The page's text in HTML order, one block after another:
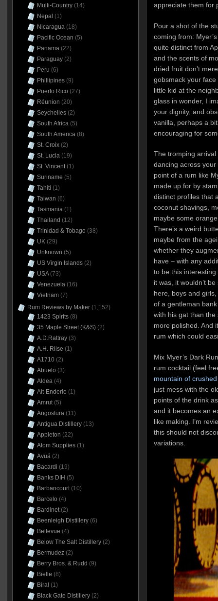
appreciate them for
Pour a shot of the
coming from:
quite distinct from
and the scents of
dried fruit don’t
gobsmack your
little kid at the
glass in wonder, I
your dignity, and
vanilla, perhaps a
encouraging for
The tromping
dancing across
point of a rum like
made up for by
distinct profiles that
coconut shavings,
maybe some
There’s a weird
maybe from the
whether they
have – with any
to be this
it was, it wouldn’t
here, boys and
of a gentleman
with his gat than the
more polished. And
rum which could
Mix Myer’s Dark
rum cocktail (feel
mountain of
just mess with the
points of the drink
and it becomes an
like making. I’m
this should not
variations.
Multi-Country(14)
Nepal (1)
Nicaragua(18)
Pacific Ocean (5)
Panama(22)
Paraguay(2)
Peru (6)
Phillipines(9)
Puerto Rico (27)
Réunion (20)
Seychelles(2)
South Africa(5)
South America(8)
St. Croix(2)
St. Lucia(19)
St. Vincent(1)
Suriname (5)
Tahiti (1)
Taiwan (6)
Tasmania(1)
Thailand (12)
Trinidad & Tobago (38)
UK(29)
Unknown (5)
US Virgin Islands(2)
USA(73)
Venezuela(16)
Vietnam(7)
Rum Reviews by Maker(1,152)
1423 Spirits(8)
35 Maple Street (K&S)(2)
A.D.Rattray(3)
A.H. Riise (1)
A1710(2)
Abuelo (3)
Aldea(4)
Alt-Enderle (1)
Amrut(5)
Angostura(11)
Antigua Distillery(13)
Appleton (22)
Atom Supplies(1)
Avuá(2)
Bacardi (19)
Banks DIH (5)
Barbancourt(10)
Barcelo (4)
Bardinet(2)
Beenleigh Distillery(6)
Bellevue (4)
Below The Salt Distillery(2)
Bermudez(2)
Berry Bros. & Rudd (9)
Bielle (8)
Bira!(1)
Black Gate Distillery(2)